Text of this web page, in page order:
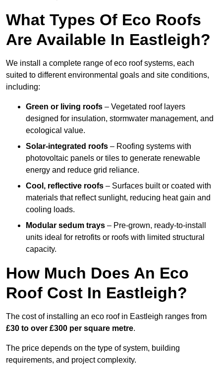
What Types Of Eco Roofs
Are Available In Eastleigh?
We install a complete range of eco roof systems, each
suited to different environmental goals and site conditions,
including:
Green or living roofs – Vegetated roof layers
designed for insulation, stormwater management, and
ecological value.
Solar-integrated roofs – Roofing systems with
photovoltaic panels or tiles to generate renewable
energy and reduce grid reliance.
Cool, reflective roofs – Surfaces built or coated with
materials that reflect sunlight, reducing heat gain and
cooling loads.
Modular sedum trays – Pre-grown, ready-to-install
units ideal for retrofits or roofs with limited structural
capacity.
How Much Does An Eco
Roof Cost In Eastleigh?
The cost of installing an eco roof in Eastleigh ranges from
£30 to over £300 per square metre.
The price depends on the type of system, building
requirements, and project complexity.